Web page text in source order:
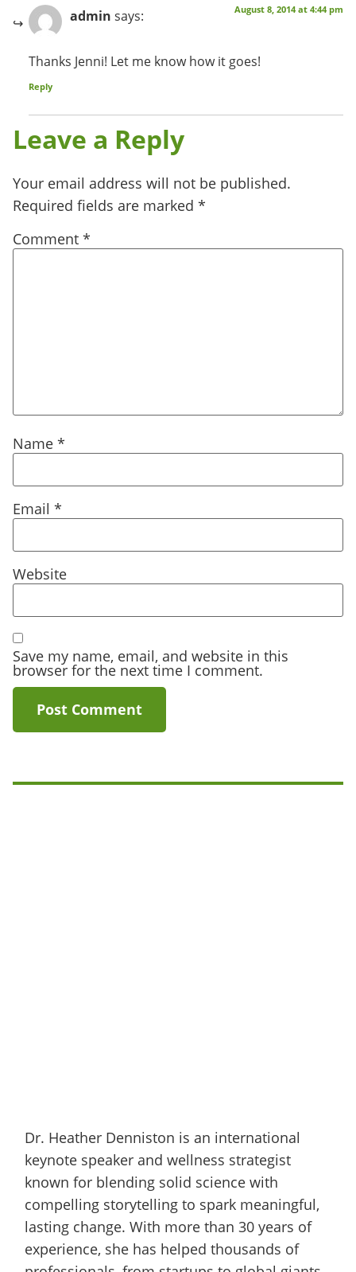
admin says: August 8, 2014 at 4:44 pm
Thanks Jenni! Let me know how it goes!
Reply
Leave a Reply
Your email address will not be published.
Required fields are marked *
Comment *
Name *
Email *
Website
Save my name, email, and website in this
browser for the next time I comment.
Dr. Heather Denniston is an international
keynote speaker and wellness strategist
known for blending solid science with
compelling storytelling to spark meaningful,
lasting change. With more than 30 years of
experience, she has helped thousands of